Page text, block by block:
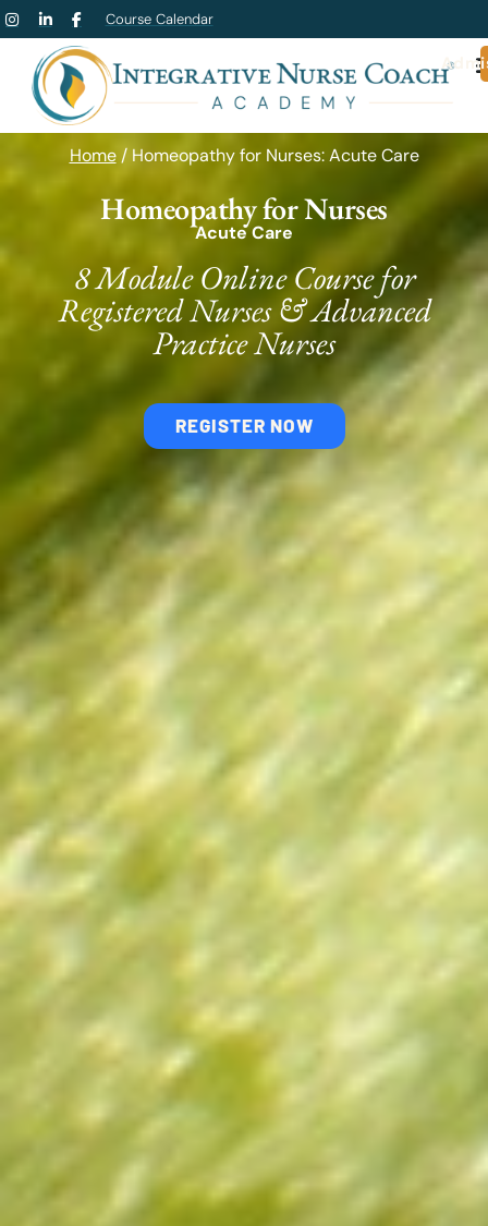
Course Calendar
Home/ Homeopathy for Nurses: Acute Care
Homeopathy for Nurses
Acute Care
8 Module Online Course for
Registered Nurses & Advanced
Practice Nurses
REGISTER NOW